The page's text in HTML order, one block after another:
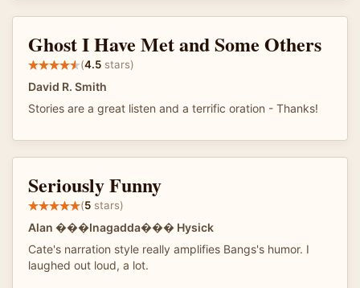
Ghost I Have Met and Some Others
(4.5 stars)
David R. Smith
Stories are a great listen and a terrific oration - Thanks!
Seriously Funny
(5 stars)
Alan ���Inagadda��� Hysick
Cate's narration style really amplifies Bangs's humor. I
laughed out loud, a lot.